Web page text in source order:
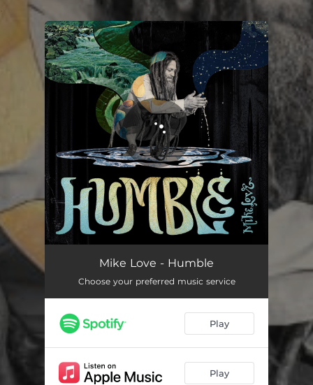
You're all set!
Mike Love - Humble
Choose your preferred music service
Play
Play